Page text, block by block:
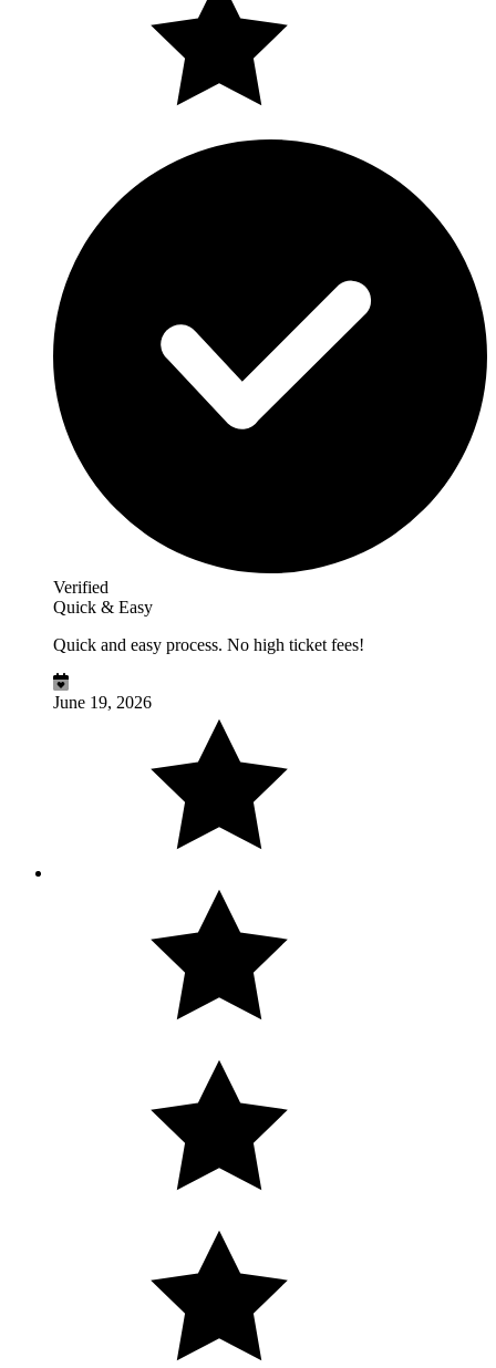
Verified
Quick & Easy
Quick and easy process. No high ticket fees!
June 19, 2026